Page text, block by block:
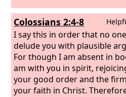
Colossians 2:4-8
I say this in order that no
delude you with plausible
For though I am absent in
am with you in spirit,
your good order and the
your faith in Christ.